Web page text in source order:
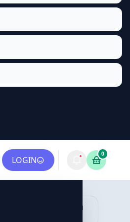
LOGIN
0
LINKEDIN